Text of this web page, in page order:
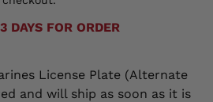
FOR ORDER
License Plate (Alternate
and will ship as soon as it is